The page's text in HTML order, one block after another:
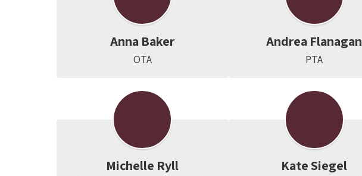
Anna Baker
OTA
Andrea Flanagan
PTA
Michelle Ryll Kate Siegel